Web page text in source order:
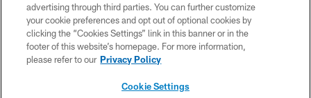
ACCESSIBILITY
SITE MAP
TERMS & CONDITIONS OF USE
advertising through third parties. You can further customize
your cookie preferences and opt out of optional cookies by
clicking the “Cookies Settings” link in this banner or in the
footer of this website’s homepage. For more information,
please refer to our Privacy Policy
Cookie Settings